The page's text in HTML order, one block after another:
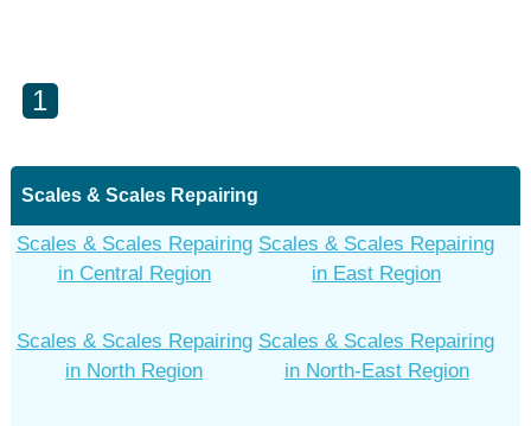
1
Scales & Scales Repairing
Scales & Scales Repairing
in Central Region
Scales & Scales Repairing
in East Region
Scales & Scales Repairing
in North Region
Scales & Scales Repairing
in North-East Region